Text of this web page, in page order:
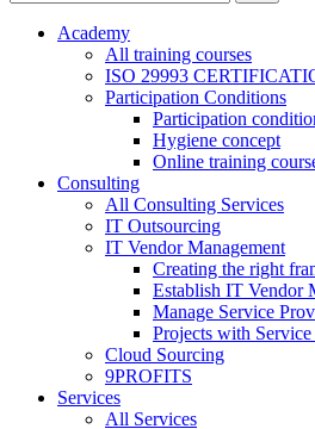
Academy
All training courses
ISO 29993
Participation Conditions
Participation
Hygiene concept
Online training
Consulting
All Consulting Services
IT Outsourcing
IT Vendor Management
Creating the right
Establish IT Vendor
Manage Service
Projects with
Cloud Sourcing
9PROFITS
Services
All Services